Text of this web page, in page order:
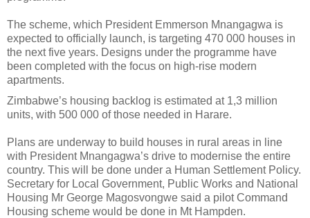
The scheme, which President Emmerson Mnangagwa is
expected to officially launch, is targeting 470 000 houses in
the next five years. Designs under the programme have
been completed with the focus on high-rise modern
apartments.
Zimbabwe’s housing backlog is estimated at 1,3 million
units, with 500 000 of those needed in Harare.
Plans are underway to build houses in rural areas in line
with President Mnangagwa’s drive to modernise the entire
country. This will be done under a Human Settlement Policy.
Secretary for Local Government, Public Works and National
Housing Mr George Magosvongwe said a pilot Command
Housing scheme would be done in Mt Hampden.